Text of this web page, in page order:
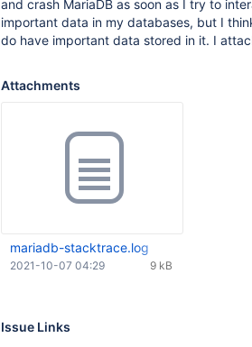
and crash MariaDB as soon as I try to
important data in my databases, but I
do have important data stored in it. I
Attachments
mariadb-stacktrace.log
9 kB
2021-10-07 04:29
Issue Links